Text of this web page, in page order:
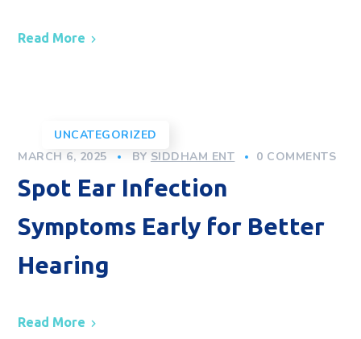
Read More
UNCATEGORIZED
MARCH 6, 2025
BY SIDDHAM ENT 0 COMMENTS
Spot Ear Infection
Symptoms Early for Better
Hearing
Read More